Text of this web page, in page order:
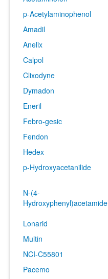
p-Acetylaminophenol
Amadil
Anelix
Calpol
Clixodyne
Dymadon
Eneril
Febro-gesic
Fendon
Hedex
p-Hydroxyacetanilide
N-(4-
Hydroxyphenyl)acetamide
Lonarid
Multin
NCI-C55801
Pacemo